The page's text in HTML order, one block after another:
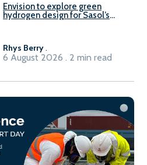
Envision to explore green
hydrogen design for Sasol’s
Rhys Berry.
6 August 2026 . 2 min read